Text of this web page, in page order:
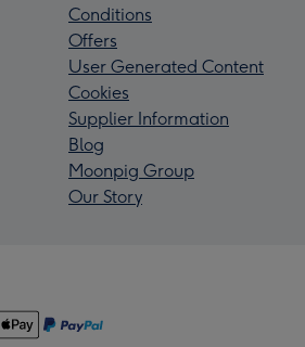
Conditions
Offers
User Generated Content
Cookies
Supplier Information
Blog
Moonpig Group
Our Story